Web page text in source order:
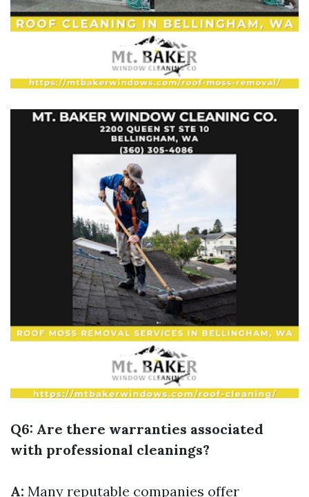
Q6: Are there warranties associated
with professional cleanings?
A: Many reputable companies offer